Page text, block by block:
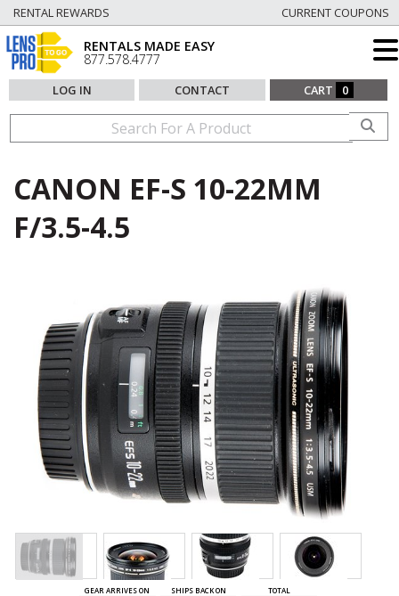
RENTAL REWARDS CURRENT COUPONS
RENTALS MADE EASY
877.578.4777
LOG IN CONTACT CART 0
CANON EF-S 10-22MM
F/3.5-4.5
GEAR ARRIVES ON SHIPS BACK ON TOTAL